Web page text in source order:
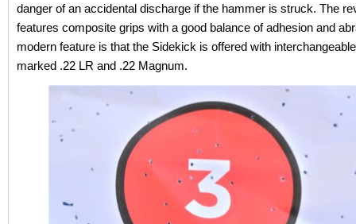
danger of an accidental discharge if the hammer is struck. The
features composite grips with a good balance of adhesion and
modern feature is that the Sidekick is offered with
marked .22 LR and .22 Magnum.